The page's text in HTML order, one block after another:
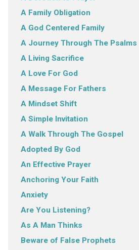
A Family Obligation
A God Centered Family
A Journey Through The Psalms
A Living Sacrifice
A Love For God
A Message For Fathers
A Mindset Shift
A Simple Invitation
A Walk Through The Gospel
Adopted By God
An Effective Prayer
Anchoring Your Faith
Anxiety
Are You Listening?
As A Man Thinks
Beware of False Prophets